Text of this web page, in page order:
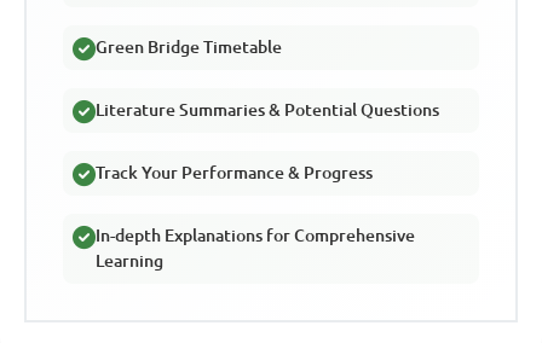
Green Bridge Timetable
Literature Summaries & Potential Questions
Track Your Performance & Progress
In-depth Explanations for Comprehensive
Learning